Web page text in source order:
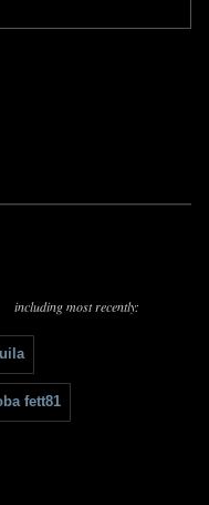
including most recently:
fett81